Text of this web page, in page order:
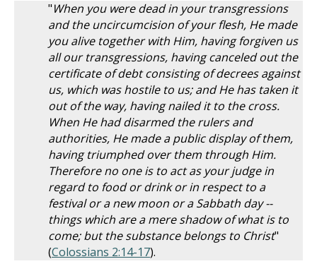
"When you were dead in your transgressions
and the uncircumcision of your flesh, He made
you alive together with Him, having forgiven us
all our transgressions, having canceled out the
certificate of debt consisting of decrees against
us, which was hostile to us; and He has taken it
out of the way, having nailed it to the cross.
When He had disarmed the rulers and
authorities, He made a public display of them,
having triumphed over them through Him.
Therefore no one is to act as your judge in
regard to food or drink or in respect to a
festival or a new moon or a Sabbath day --
things which are a mere shadow of what is to
come; but the substance belongs to Christ"
(Colossians 2:14-17).